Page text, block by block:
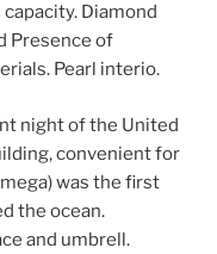
Diamond
Presence of
Pearl interio.
night of the United
convenient for
was the first
the ocean.
and umbrell.